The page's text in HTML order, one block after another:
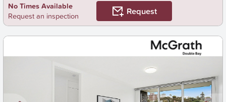
No Times Available
Request an inspection
Request